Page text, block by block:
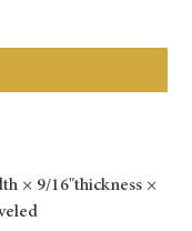
× 9/16"thickness ×